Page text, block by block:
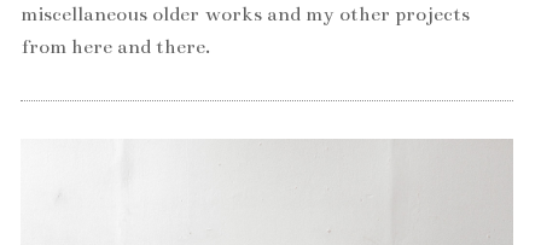
miscellaneous older works and my other projects
from here and there.